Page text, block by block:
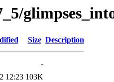
Size Description
-
12:23 103K